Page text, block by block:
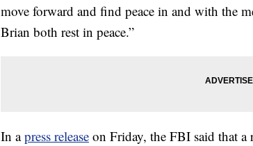
move forward and find peace in and with the
Brian both rest in peace.”
In apress release on Friday, the FBI said that